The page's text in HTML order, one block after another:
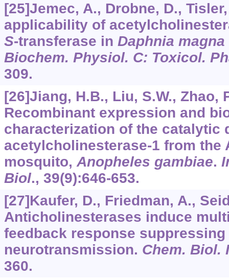
[25]Jemec, A., Drobne, D.,
applicability of
S-transferase in Daphnia magna
Biochem. Physiol. C: Toxicol.
309.
[26]Jiang, H.B., Liu, S.W., Zhao,
Recombinant expression and
characterization of the catalytic
acetylcholinesterase-1 from the
mosquito,Anopheles gambiae.
Biol., 39(9):646-653.
[27]Kaufer, D., Friedman, A.,
Anticholinesterases induce
feedback response
neurotransmission. Chem. Biol.
360.